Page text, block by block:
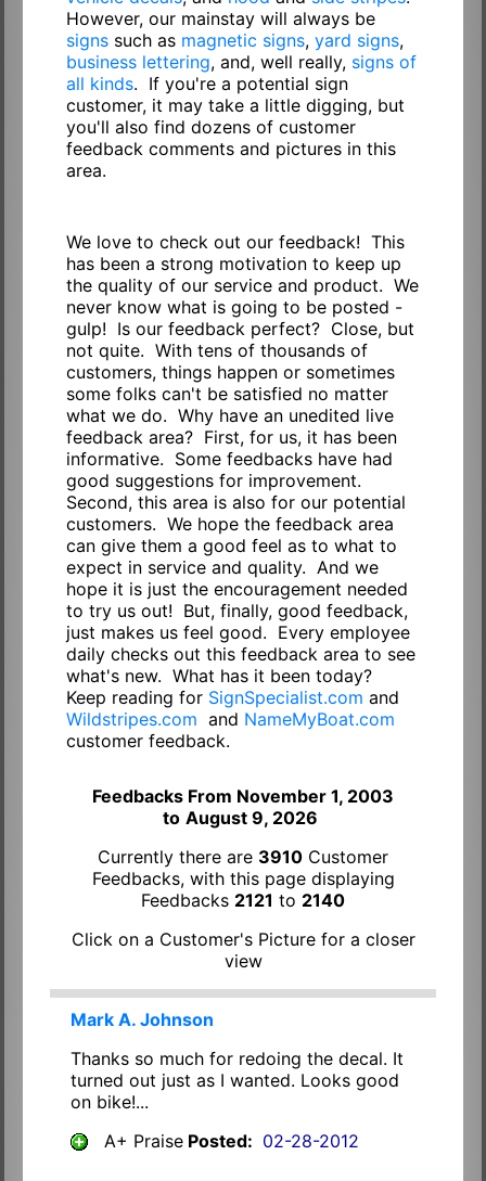
However, our mainstay will always be
signssuch as magnetic signs, yard signs,
business lettering, and, well really, signs of
all kinds. If you're a potential sign
customer, it may take a little digging, but
you'll also find dozens of customer
feedback comments and pictures in this
area.
We love to check out our feedback! This
has been a strong motivation to keep up
the quality of our service and product. We
never know what is going to be posted -
gulp! Is our feedback perfect? Close, but
not quite. With tens of thousands of
customers, things happen or sometimes
some folks can't be satisfied no matter
what we do. Why have an unedited live
feedback area? First, for us, it has been
informative. Some feedbacks have had
good suggestions for improvement.
Second, this area is also for our potential
customers. We hope the feedback area
can give them a good feel as to what to
expect in service and quality. And we
hope it is just the encouragement needed
to try us out! But, finally, good feedback,
just makes us feel good. Every employee
daily checks out this feedback area to see
what's new. What has it been today?
Keep reading for SignSpecialist.com and
Wildstripes.com and NameMyBoat.com
customer feedback.
Feedbacks From November 1, 2003
to August 9, 2026
Currently there are 3910 Customer
Feedbacks, with this page displaying
Feedbacks 2121 to 2140
Click on a Customer's Picture for a closer
view
Mark A. Johnson
Thanks so much for redoing the decal. It
turned out just as I wanted. Looks good
on bike!...
A+ PraisePosted: 02-28-2012